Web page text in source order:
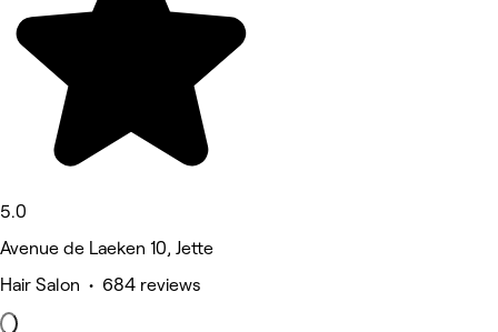
5.0
Avenue de Laeken 10, Jette
Hair Salon • 684 reviews